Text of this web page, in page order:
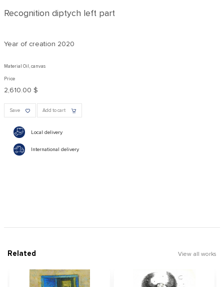
Recognition diptych left part
Year of creation 2020
Material Oil, canvas
Price
2,610.00 $
Save Add to cart
Local delivery
International delivery
Related View all works